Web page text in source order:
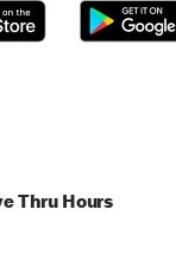
Thru Hours